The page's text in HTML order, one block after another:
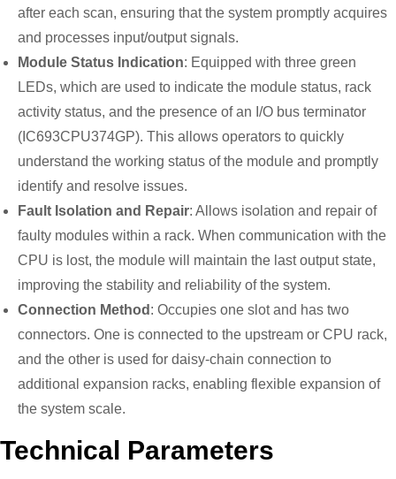
after each scan, ensuring that the system promptly acquires
and processes input/output signals.
Module Status Indication: Equipped with three green
LEDs, which are used to indicate the module status, rack
activity status, and the presence of an I/O bus terminator
(IC693CPU374GP). This allows operators to quickly
understand the working status of the module and promptly
identify and resolve issues.
Fault Isolation and Repair: Allows isolation and repair of
faulty modules within a rack. When communication with the
CPU is lost, the module will maintain the last output state,
improving the stability and reliability of the system.
Connection Method : Occupies one slot and has two
connectors. One is connected to the upstream or CPU rack,
and the other is used for daisy-chain connection to
additional expansion racks, enabling flexible expansion of
the system scale.
Technical Parameters